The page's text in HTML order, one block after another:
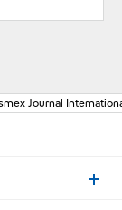
new window
Journal